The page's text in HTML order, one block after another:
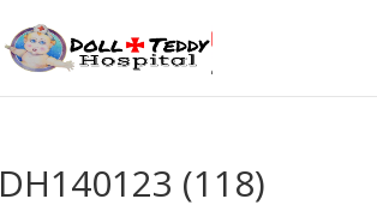
DH140123 (118)